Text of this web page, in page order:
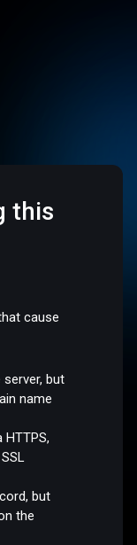
this
cause
but
name
but
the